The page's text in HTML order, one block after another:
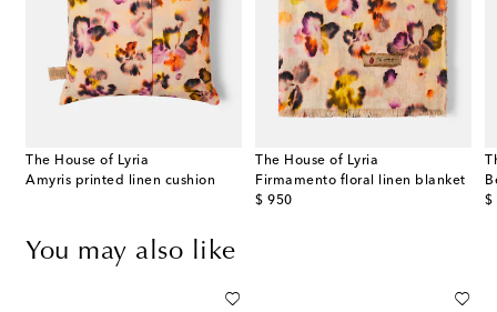
The House of Lyria
Amyris printed linen cushion
The House of Lyria
Firmamento floral linen blanket
$ 950
original price
$
You may also like